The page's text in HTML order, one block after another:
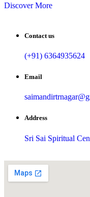
Discover More
Contact us
(+91) 6364935624
Email
Address
Sri Sai Spiritual